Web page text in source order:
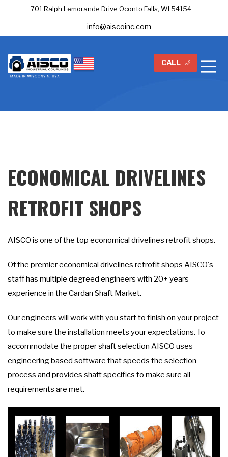
701 Ralph Lemorande Drive Oconto Falls, WI 54154
info@aiscoinc.com
CALL
ECONOMICAL DRIVELINES
RETROFIT SHOPS
AISCO is one of the top economical drivelines retrofit shops.
Of the premier economical drivelines retrofit shops AISCO's
staff has multiple degreed engineers with 20+ years
experience in the Cardan Shaft Market.
Our engineers will work with you start to finish on your project
to make sure the installation meets your expectations. To
accommodate the proper shaft selection AISCO uses
engineering based software that speeds the selection
process and provides shaft specifics to make sure all
requirements are met.